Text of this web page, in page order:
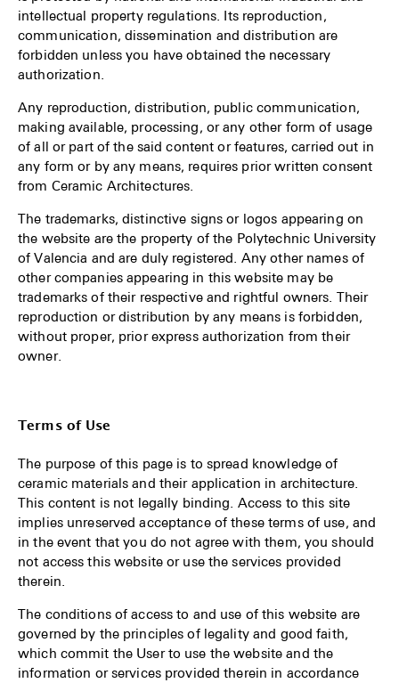
intellectual property regulations. Its reproduction,
communication, dissemination and distribution are
forbidden unless you have obtained the necessary
authorization.
Any reproduction, distribution, public communication,
making available, processing, or any other form of usage
of all or part of the said content or features, carried out in
any form or by any means, requires prior written consent
from Ceramic Architectures.
The trademarks, distinctive signs or logos appearing on
the website are the property of the Polytechnic University
of Valencia and are duly registered. Any other names of
other companies appearing in this website may be
trademarks of their respective and rightful owners. Their
reproduction or distribution by any means is forbidden,
without proper, prior express authorization from their
owner.
Terms of Use
The purpose of this page is to spread knowledge of
ceramic materials and their application in architecture.
This content is not legally binding. Access to this site
implies unreserved acceptance of these terms of use, and
in the event that you do not agree with them, you should
not access this website or use the services provided
therein.
The conditions of access to and use of this website are
governed by the principles of legality and good faith,
which commit the User to use the website and the
information or services provided therein in accordance